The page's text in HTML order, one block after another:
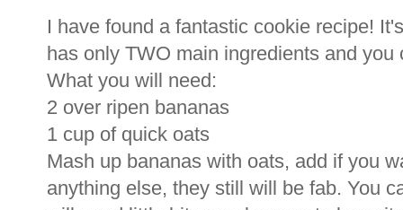
I have found a fantastic cookie recipe!
has only TWO main ingredients and
What you will need:
2 over ripen bananas
1 cup of quick oats
Mash up bananas with oats, add if you
anything else, they still will be fab. You